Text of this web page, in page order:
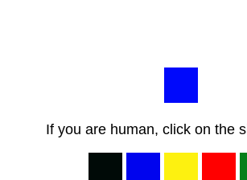
If you are human, click on the